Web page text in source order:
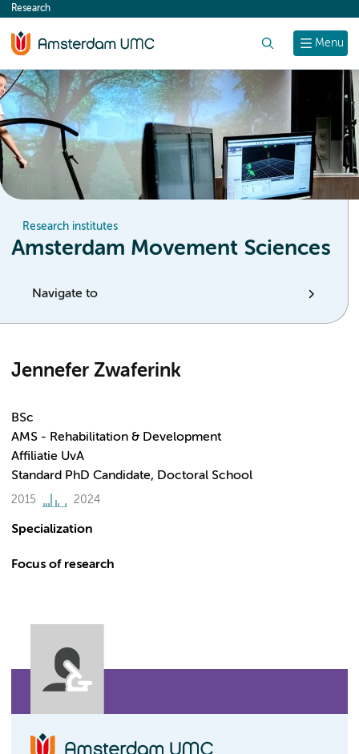
content
Menu
Research
Research institutes
Amsterdam Movement Sciences
Navigate to
Jennefer Zwaferink
BSc
AMS - Rehabilitation & Development
Affiliatie UvA
Standard PhD Candidate, Doctoral School
2015 2024
Specialization
Focus of research